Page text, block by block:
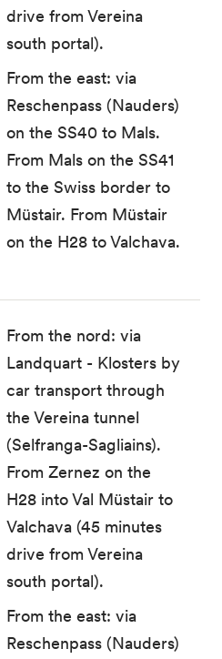
drive from Vereina
south portal).
From the east: via
Reschenpass (Nauders)
on the SS40 to Mals.
From Mals on the SS41
to the Swiss border to
Müstair. From Müstair
on the H28 to Valchava.
From the nord: via
Landquart - Klosters by
car transport through
the Vereina tunnel
(Selfranga-Sagliains).
From Zernez on the
H28 into Val Müstair to
Valchava (45 minutes
drive from Vereina
south portal).
From the east: via
Reschenpass (Nauders)